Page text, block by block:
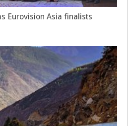
Eurovision Asia finalists